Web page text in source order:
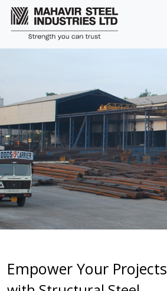
Empower Your Projects